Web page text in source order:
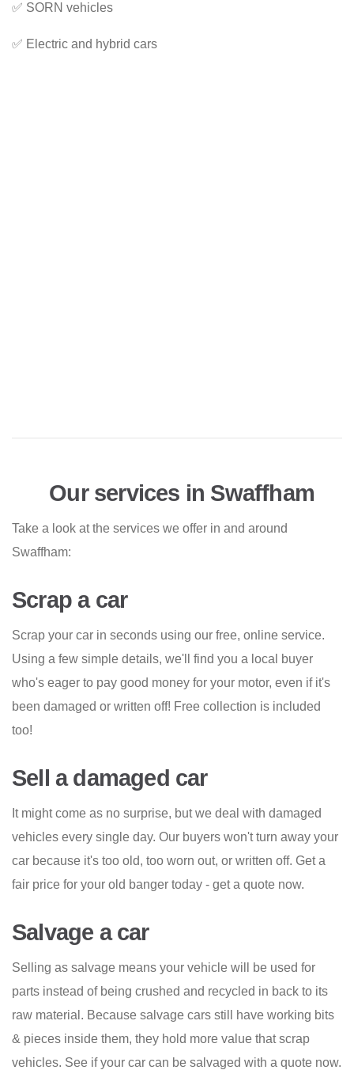
✅ SORN vehicles
✅ Electric and hybrid cars
Our services in Swaffham
Take a look at the services we offer in and around
Swaffham:
Scrap a car
Scrap your car in seconds using our free, online service.
Using a few simple details, we'll find you a local buyer
who's eager to pay good money for your motor, even if it's
been damaged or written off! Free collection is included
too!
Sell a damaged car
It might come as no surprise, but we deal with damaged
vehicles every single day. Our buyers won't turn away your
car because it's too old, too worn out, or written off. Get a
fair price for your old banger today - get a quote now.
Salvage a car
Selling as salvage means your vehicle will be used for
parts instead of being crushed and recycled in back to its
raw material. Because salvage cars still have working bits
& pieces inside them, they hold more value that scrap
vehicles. See if your car can be salvaged with a quote now.